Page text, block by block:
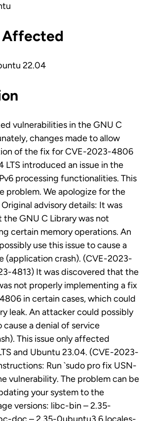
Affected
22.04
vulnerabilities in the GNU C
changes made to allow
of the fix for CVE-2023-4806
LTS introduced an issue in the
processing functionalities. This
problem. We apologize for the
advisory details: It was
GNU C Library was not
certain memory operations. An
use this issue to cause a
(application crash). (CVE-2023-
4813) It was discovered that the
not properly implementing a fix
in certain cases, which could
leak. An attacker could possibly
cause a denial of service
This issue only affected
and Ubuntu 23.04. (CVE-2023-
Run `sudo pro fix USN-
vulnerability. The problem can be
your system to the
versions: libc-bin – 2.35-